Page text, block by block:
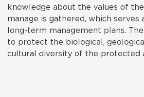
knowledge about the values of
manage is gathered, which serves
long-term management plans.
to protect the biological,
cultural diversity of the protected